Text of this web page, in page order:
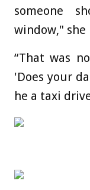
someone
window," she
“That was
'Does your
he a taxi